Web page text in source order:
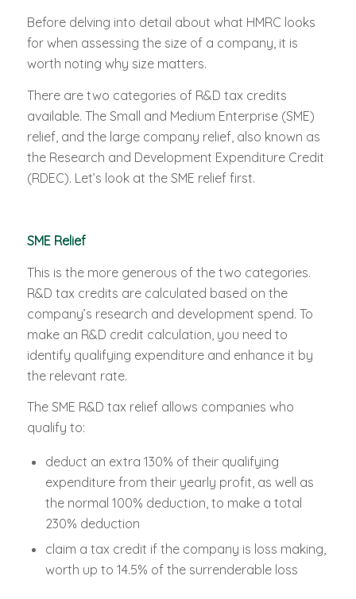
Before delving into detail about what HMRC looks
for when assessing the size of a company, it is
worth noting why size matters.
There are two categories of R&D tax credits
available. The Small and Medium Enterprise (SME)
relief, and the large company relief, also known as
the Research and Development Expenditure Credit
(RDEC). Let’s look at the SME relief first.
SME Relief
This is the more generous of the two categories.
R&D tax credits are calculated based on the
company’s research and development spend. To
make an R&D credit calculation, you need to
identify qualifying expenditure and enhance it by
the relevant rate.
The SME R&D tax relief allows companies who
qualify to:
deduct an extra 130% of their qualifying
expenditure from their yearly profit, as well as
the normal 100% deduction, to make a total
230% deduction
claim a tax credit if the company is loss making,
worth up to 14.5% of the surrenderable loss